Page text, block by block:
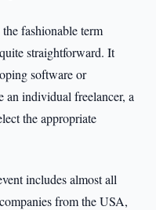
fashionable term
straightforward. It
software or
an individual freelancer, a
the appropriate
includes almost all
from the USA,